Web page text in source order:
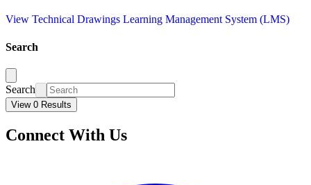
View Technical Drawings Learning Management System (LMS)
Search
Search
View 0 Results
Connect With Us